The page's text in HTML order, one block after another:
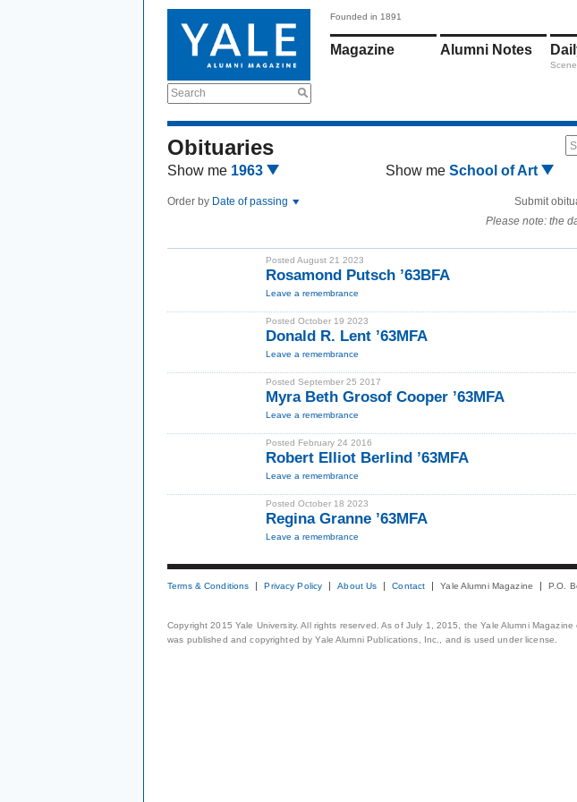
Search
Founded in 1891
Magazine Alumni Notes
Obituaries
Show me 1963 Show me School of Art
Order by Date of passing Submit
Please note: the
Posted August 21 2023
Rosamond Putsch ’63BFA
Leave a remembrance
Posted October 19 2023
Donald R. Lent ’63MFA
Leave a remembrance
Posted September 25 2017
Myra Beth Grosof Cooper ’63MFA
Leave a remembrance
Posted February 24 2016
Robert Elliot Berlind ’63MFA
Leave a remembrance
Posted October 18 2023
Regina Granne ’63MFA
Leave a remembrance
Terms & Conditions Privacy Policy About Us Contact Yale Alumni Magazine P.O.
Copyright 2015 Yale University. All rights reserved. As of July 1, 2015, the Yale Alumni
was published and copyrighted by Yale Alumni Publications, Inc., and is used under license.